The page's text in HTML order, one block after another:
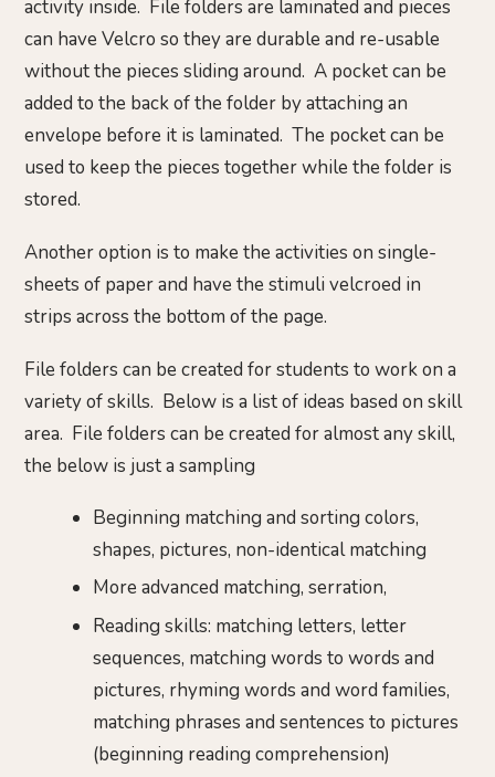
activity inside. File folders are laminated and pieces
can have Velcro so they are durable and re-usable
without the pieces sliding around. A pocket can be
added to the back of the folder by attaching an
envelope before it is laminated. The pocket can be
used to keep the pieces together while the folder is
stored.
Another option is to make the activities on single-
sheets of paper and have the stimuli velcroed in
strips across the bottom of the page.
File folders can be created for students to work on a
variety of skills. Below is a list of ideas based on skill
area. File folders can be created for almost any skill,
the below is just a sampling
Beginning matching and sorting colors,
shapes, pictures, non-identical matching
More advanced matching, serration,
Reading skills: matching letters, letter
sequences, matching words to words and
pictures, rhyming words and word families,
matching phrases and sentences to pictures
(beginning reading comprehension)